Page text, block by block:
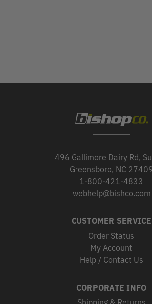
496 Gallimore Dairy Rd,
Greensboro, NC 27409
1-800-421-4833
webhelp@bishco.com
CUSTOMER SERVICE
Order Status
My Account
Help / Contact Us
CORPORATE INFO
Shipping & Returns